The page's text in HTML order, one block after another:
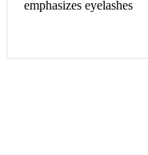
emphasizes eyelashes